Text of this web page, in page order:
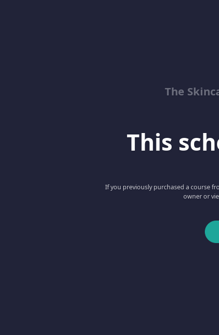
The
This
If you previously purchased a course
owner or